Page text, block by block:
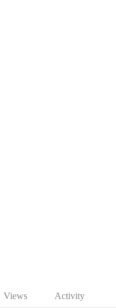
Views Activity